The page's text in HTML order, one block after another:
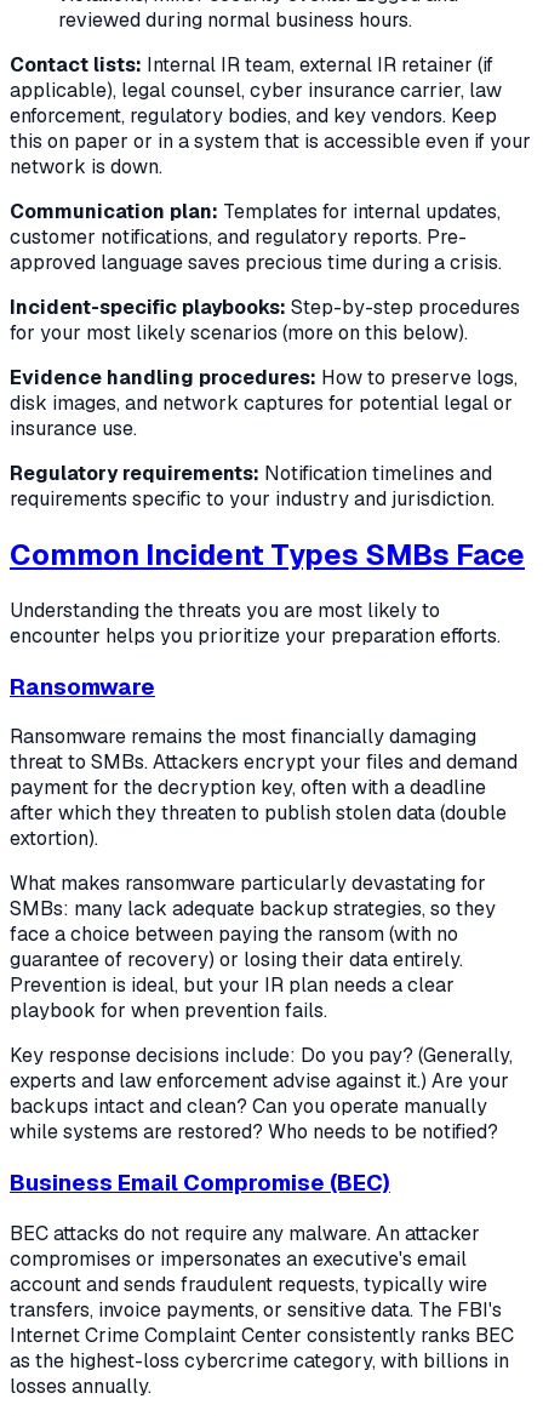
reviewed during normal business hours.
Contact lists: Internal IR team, external IR retainer (if
applicable), legal counsel, cyber insurance carrier, law
enforcement, regulatory bodies, and key vendors. Keep
this on paper or in a system that is accessible even if your
network is down.
Communication plan: Templates for internal updates,
customer notifications, and regulatory reports. Pre-
approved language saves precious time during a crisis.
Incident-specific playbooks: Step-by-step procedures
for your most likely scenarios (more on this below).
Evidence handling procedures: How to preserve logs,
disk images, and network captures for potential legal or
insurance use.
Regulatory requirements: Notification timelines and
requirements specific to your industry and jurisdiction.
Common Incident Types SMBs Face
Understanding the threats you are most likely to
encounter helps you prioritize your preparation efforts.
Ransomware
Ransomware remains the most financially damaging
threat to SMBs. Attackers encrypt your files and demand
payment for the decryption key, often with a deadline
after which they threaten to publish stolen data (double
extortion).
What makes ransomware particularly devastating for
SMBs: many lack adequate backup strategies, so they
face a choice between paying the ransom (with no
guarantee of recovery) or losing their data entirely.
Prevention is ideal, but your IR plan needs a clear
playbook for when prevention fails.
Key response decisions include: Do you pay? (Generally,
experts and law enforcement advise against it.) Are your
backups intact and clean? Can you operate manually
while systems are restored? Who needs to be notified?
Business Email Compromise (BEC)
BEC attacks do not require any malware. An attacker
compromises or impersonates an executive's email
account and sends fraudulent requests, typically wire
transfers, invoice payments, or sensitive data. The FBI's
Internet Crime Complaint Center consistently ranks BEC
as the highest-loss cybercrime category, with billions in
losses annually.